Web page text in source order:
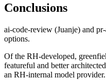
Conclusions
ai-code-review (Juanje) and
options.
Of the RH-developed,
featureful and better
an RH-internal model provider.